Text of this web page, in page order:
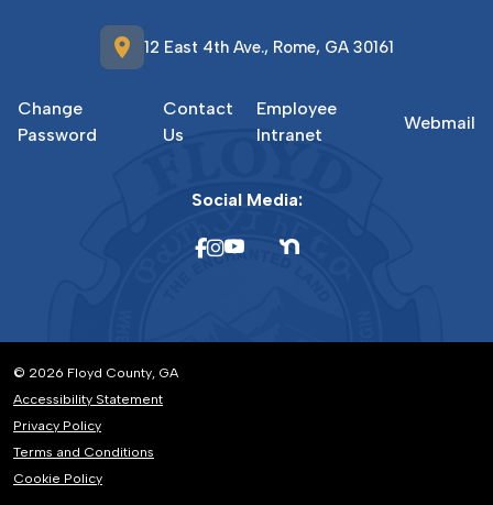
location_on 12 East 4th Ave., Rome, GA 30161
Change
Password
Contact
Us
Employee
Intranet
Webmail
Social Media:
© 2026 Floyd County, GA
Accessibility Statement
Privacy Policy
Terms and Conditions
Cookie Policy